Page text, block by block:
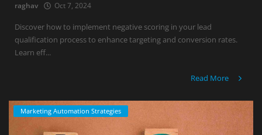
raghav Oct 7, 2024
Discover how to implement negative scoring in your lead
qualification process to enhance targeting and conversion rates.
Learn eff...
Read More
Marketing Automation Strategies